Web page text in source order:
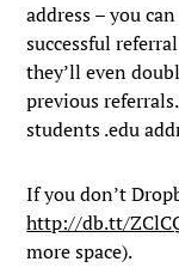
address – you
successful
they’ll even
previous
students .edu
If you don’t
http://db.tt/
more space).